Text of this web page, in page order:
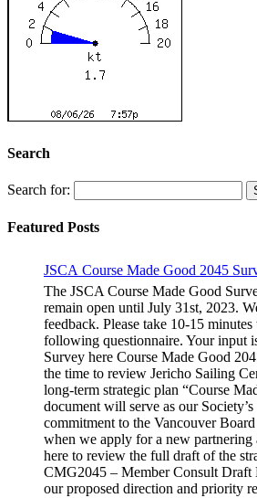
Search
Search for:
Featured Posts
JSCA Course Made Good 2045
The JSCA Course Made Good
remain open until July 31st, 2023.
feedback. Please take 10-15
following questionnaire. Your input
Survey here Course Made Good
the time to review Jericho Sailing
long-term strategic plan “Course
document will serve as our
commitment to the Vancouver
when we apply for a new
here to review the full draft of the
CMG2045 – Member Consult Draft
our proposed direction and priority